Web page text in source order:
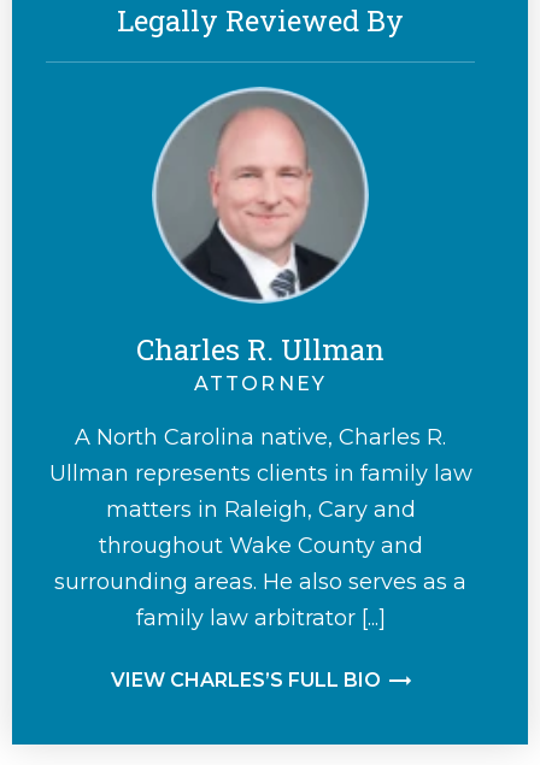
Legally Reviewed By
Charles R. Ullman
ATTORNEY
A North Carolina native, Charles R.
Ullman represents clients in family law
matters in Raleigh, Cary and
throughout Wake County and
surrounding areas. He also serves as a
family law arbitrator [...]
VIEW CHARLES’S FULL BIO